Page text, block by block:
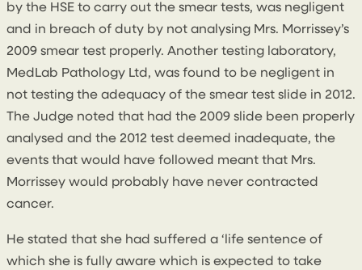
by the HSE to carry out the smear tests, was negligent
and in breach of duty by not analysing Mrs. Morrissey’s
2009 smear test properly. Another testing laboratory,
MedLab Pathology Ltd, was found to be negligent in
not testing the adequacy of the smear test slide in 2012.
The Judge noted that had the 2009 slide been properly
analysed and the 2012 test deemed inadequate, the
events that would have followed meant that Mrs.
Morrissey would probably have never contracted
cancer.
He stated that she had suffered a ‘life sentence of
which she is fully aware which is expected to take